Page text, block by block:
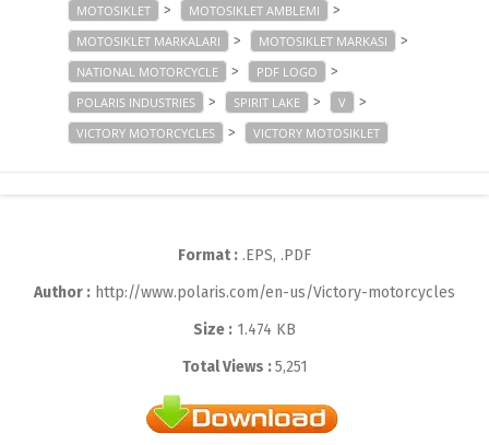
MOTOSIKLET > MOTOSIKLET AMBLEMI >
MOTOSIKLET MARKALARI > MOTOSIKLET MARKASI >
NATIONAL MOTORCYCLE > PDF LOGO >
POLARIS INDUSTRIES > SPIRIT LAKE > V >
VICTORY MOTORCYCLES > VICTORY MOTOSIKLET
Format : .EPS, .PDF
Author : http://www.polaris.com/en-us/Victory-motorcycles
Size : 1.474 KB
Total Views :5,251